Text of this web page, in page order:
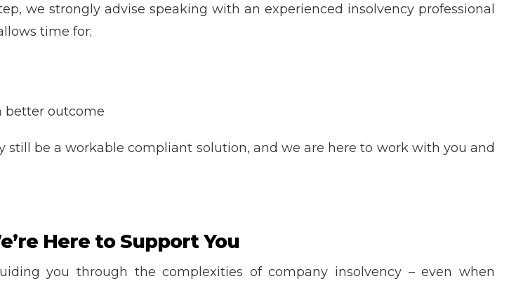
we strongly advise speaking with an experienced insolvency professional
time for;
better outcome
be a workable compliant solution, and we are here to work with you and
Here to Support You
you through the complexities of company insolvency – even when